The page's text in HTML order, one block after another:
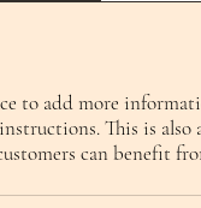
to add more
This is also
can benefit